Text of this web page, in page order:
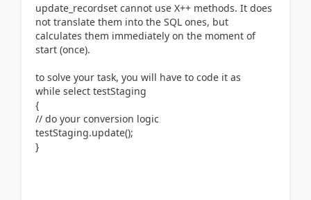
update_recordset cannot use X++ methods. It does
not translate them into the SQL ones, but
calculates them immediately on the moment of
start (once).
to solve your task, you will have to code it as
while select testStaging
{
// do your conversion logic
testStaging.update();
}